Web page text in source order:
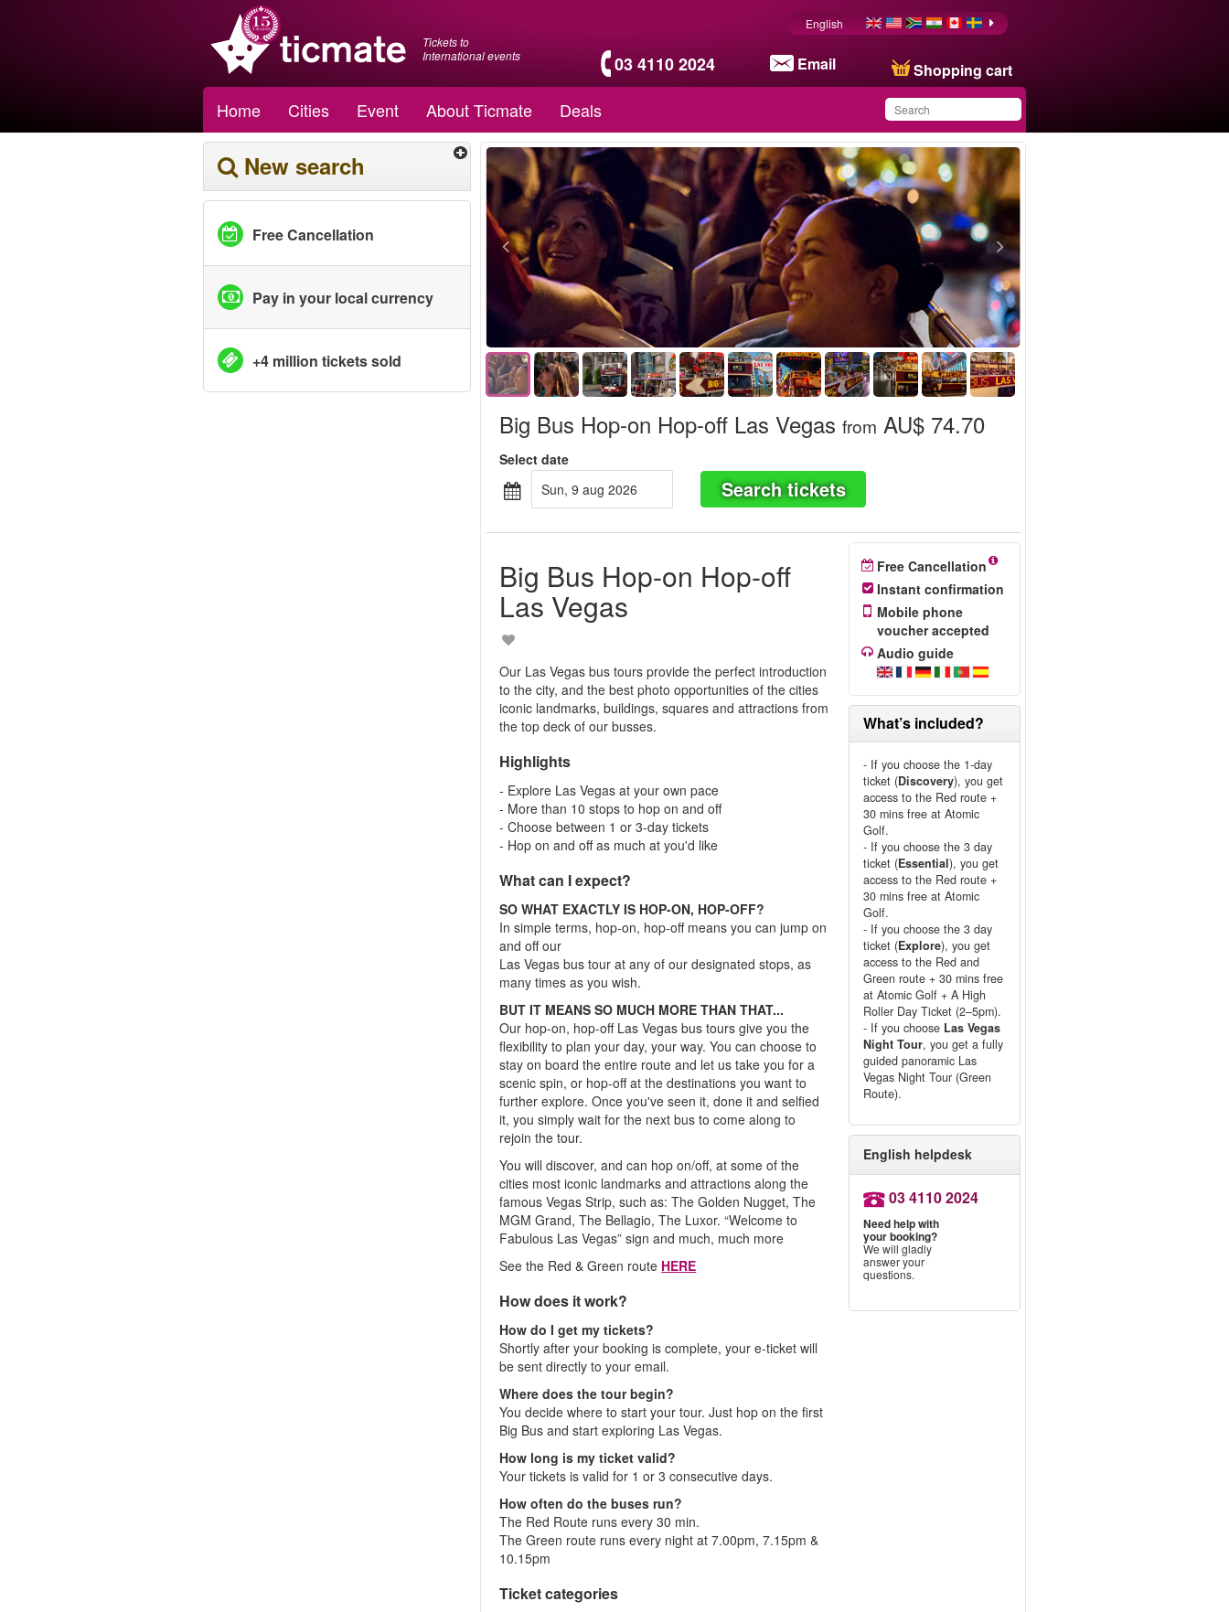
Tickets to
International events
03 4110 2024 Email Shopping cart
English
Home Cities Event About Ticmate Deals
You have saved this
product in your list
New search
Free Cancellation
Pay in your local currency
+4 million tickets sold
Big Bus Hop-on Hop-off Las Vegas from AU$ 74.70
Select date
sun, 9 aug 2026
Search tickets
Big Bus Hop-on Hop-off
Las Vegas
Our Las Vegas bus tours provide the perfect introduction
to the city, and the best photo opportunities of the cities
iconic landmarks, buildings, squares and attractions from
the top deck of our busses.
Highlights
- Explore Las Vegas at your own pace
- More than 10 stops to hop on and off
- Choose between 1 or 3-day tickets
- Hop on and off as much at you'd like
What can I expect?
SO WHAT EXACTLY IS HOP-ON, HOP-OFF?
In simple terms, hop-on, hop-off means you can jump on
and off our
Las Vegas bus tour at any of our designated stops, as
many times as you wish.
BUT IT MEANS SO MUCH MORE THAN THAT...
Our hop-on, hop-off Las Vegas bus tours give you the
flexibility to plan your day, your way. You can choose to
stay on board the entire route and let us take you for a
scenic spin, or hop-off at the destinations you want to
further explore. Once you've seen it, done it and selfied
it, you simply wait for the next bus to come along to
rejoin the tour.
You will discover, and can hop on/off, at some of the
cities most iconic landmarks and attractions along the
famous Vegas Strip, such as: The Golden Nugget, The
MGM Grand, The Bellagio, The Luxor. “Welcome to
Fabulous Las Vegas” sign and much, much more
See the Red & Green route HERE
How does it work?
How do I get my tickets?
Shortly after your booking is complete, your e-ticket will
be sent directly to your email.
Where does the tour begin?
You decide where to start your tour. Just hop on the first
Big Bus and start exploring Las Vegas.
How long is my ticket valid?
Your tickets is valid for 1 or 3 consecutive days.
How often do the buses run?
The Red Route runs every 30 min.
The Green route runs every night at 7.00pm, 7.15pm &
10.15pm
Ticket categories
Free Cancellation
Instant confirmation
Mobile phone
voucher accepted
Audio guide
What’s included?
- If you choose the 1-day
ticket (Discovery), you get
access to the Red route +
30 mins free at Atomic
Golf.
- If you choose the 3 day
ticket (Essential), you get
access to the Red route +
30 mins free at Atomic
Golf.
- If you choose the 3 day
ticket (Explore), you get
access to the Red and
Green route + 30 mins free
at Atomic Golf + A High
Roller Day Ticket (2–5pm).
- If you choose Las Vegas
Night Tour, you get a fully
guided panoramic Las
Vegas Night Tour (Green
Route).
English helpdesk
03 4110 2024
Need help with
your booking?
We will gladly
answer your
questions.